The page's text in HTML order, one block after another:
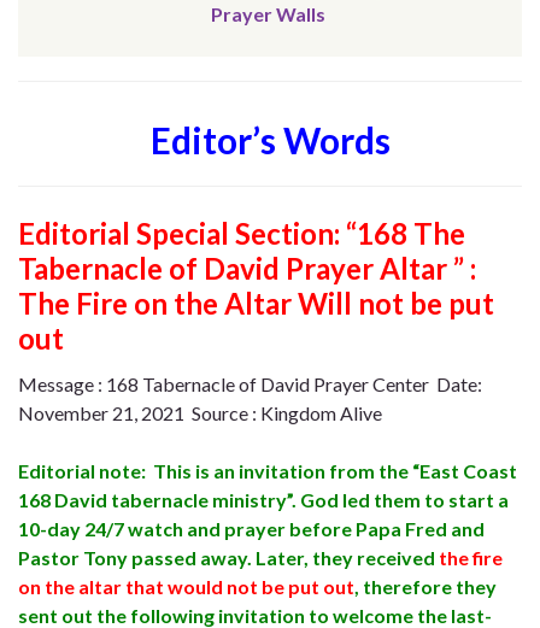
Prayer Walls
Editor’s Words
Editorial Special Section: “168 The
Tabernacle of David Prayer Altar ” :
The Fire on the Altar Will not be put
out
Message : 168 Tabernacle of David Prayer Center Date:
November 21, 2021 Source : Kingdom Alive
Editorial note: This is an invitation from the “East Coast
168 David tabernacle ministry”. God led them to start a
10-day 24/7 watch and prayer before Papa Fred and
Pastor Tony passed away. Later, they received the fire
on the altar that would not be put out therefore they
sent out the following invitation to welcome the last-